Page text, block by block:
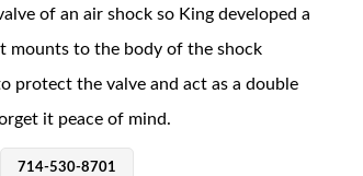
of an air shock so King developed a
mounts to the body of the shock
protect the valve and act as a double
it peace of mind.
714-530-8701